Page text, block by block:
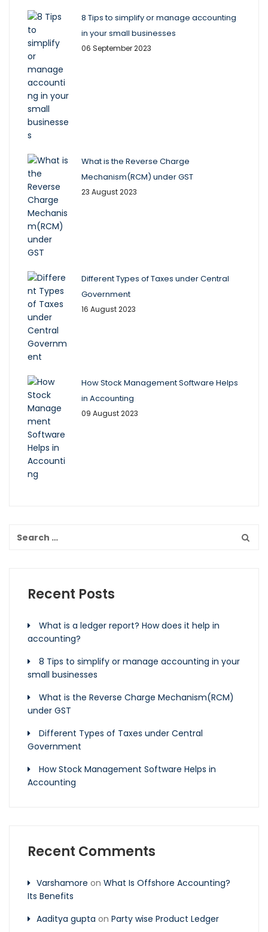
8 Tips to simplify or manage accounting
in your small businesses
06 September 2023
What is the Reverse Charge
Mechanism(RCM) under GST
23 August 2023
Different Types of Taxes under Central
Government
16 August 2023
How Stock Management Software Helps
in Accounting
09 August 2023
Recent Posts
What is a ledger report? How does it help in
accounting?
8 Tips to simplify or manage accounting in your
small businesses
What is the Reverse Charge Mechanism(RCM)
under GST
Different Types of Taxes under Central
Government
How Stock Management Software Helps in
Accounting
Recent Comments
Varshamore on What Is Offshore Accounting?
Its Benefits
Aaditya gupta on Party wise Product Ledger